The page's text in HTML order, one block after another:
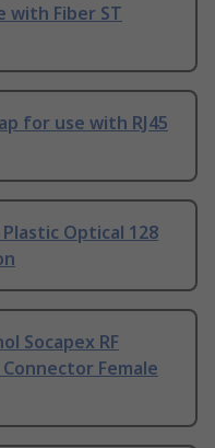
with Fiber ST
for use with RJ45
Optical 128
Socapex RF
Female